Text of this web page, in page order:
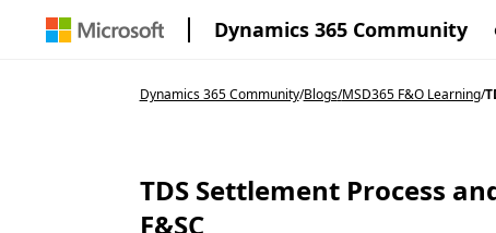
Dynamics 365 Community
Dynamics 365 Community/Blogs/MSD365 F&O Learning/
TDS Settlement Process
F&SC